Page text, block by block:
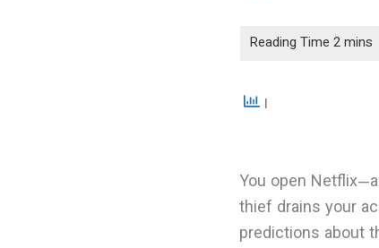
You open
thief drains your
predictions about